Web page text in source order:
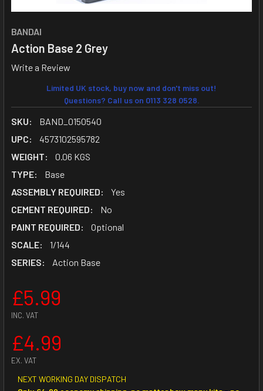
BANDAI
Action Base 2 Grey
Write a Review
Limited UK stock, buy now and don't miss out!
Questions? Call us on 0113 328 0528.
SKU:
BAND_0150540
UPC:
4573102595782
WEIGHT:
0.06 KGS
TYPE:
Base
ASSEMBLY REQUIRED:
Yes
CEMENT REQUIRED:
No
PAINT REQUIRED:
Optional
SCALE:
1/144
SERIES:
Action Base
£5.99
INC. VAT
£4.99
EX. VAT
NEXT WORKING DAY DISPATCH